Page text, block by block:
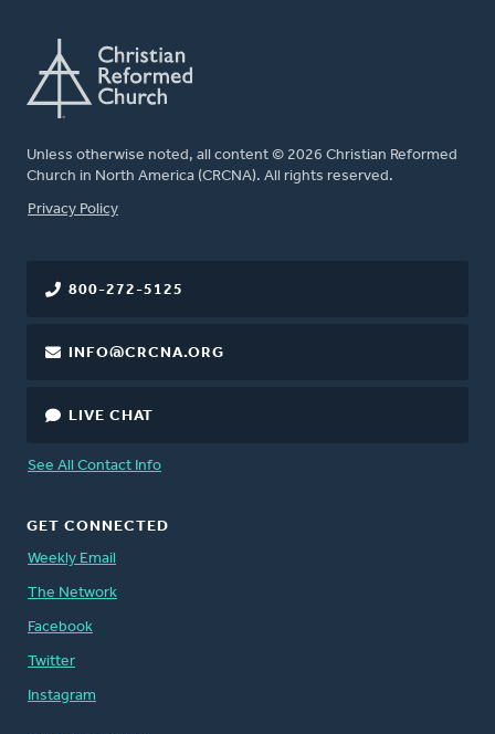
Unless otherwise noted, all content © 2026 Christian Reformed
Church in North America (CRCNA). All rights reserved.
FOOTER
Privacy Policy
800-272-5125
INFO@CRCNA.ORG
LIVE CHAT
See All Contact Info
GET CONNECTED
Weekly Email
The Network
Facebook
Twitter
Instagram